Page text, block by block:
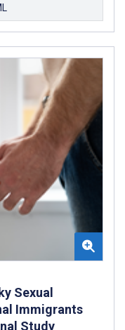
Sexual
Immigrants
Study